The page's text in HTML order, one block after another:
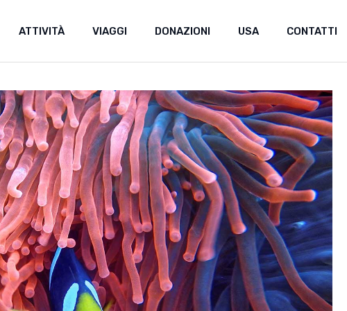
ATTIVITÀ VIAGGI DONAZIONI
Donazioni
Sostieni uno studente
USA CONTATTI
Donazioni